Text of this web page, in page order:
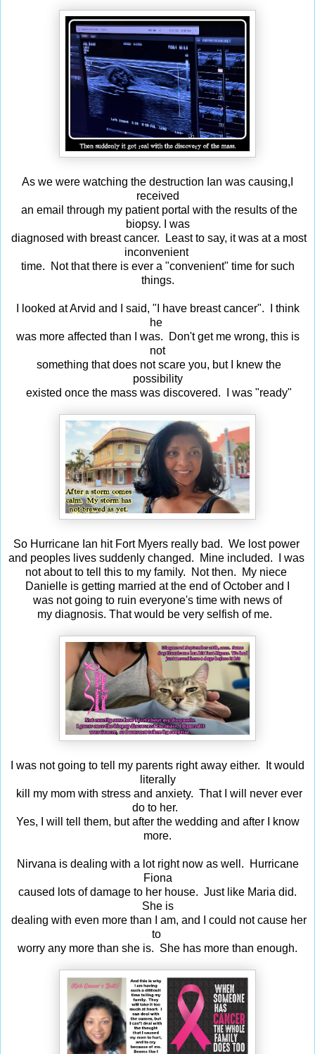
As we were watching the destruction Ian was causing,I
received
an email through my patient portal with the results of the
biopsy. I was
diagnosed with breast cancer. Least to say, it was at a most
inconvenient
time. Not that there is ever a "convenient" time for such
things.
I looked at Arvid and I said, "I have breast cancer". I think
he
was more affected than I was. Don't get me wrong, this is
not
something that does not scare you, but I knew the
possibility
existed once the mass was discovered. I was "ready"
So Hurricane Ian hit Fort Myers really bad. We lost power
and peoples lives suddenly changed. Mine included. I was
not about to tell this to my family. Not then. My niece
Danielle is getting married at the end of October and I
was not going to ruin everyone's time with news of
my diagnosis. That would be very selfish of me.
I was not going to tell my parents right away either. It would
literally
kill my mom with stress and anxiety. That I will never ever
do to her.
Yes, I will tell them, but after the wedding and after I know
more.
Nirvana is dealing with a lot right now as well. Hurricane
Fiona
caused lots of damage to her house. Just like Maria did.
She is
dealing with even more than I am, and I could not cause her
to
worry any more than she is. She has more than enough.